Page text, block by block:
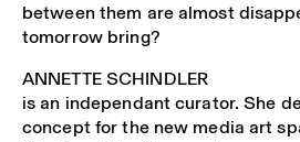
between them are almost
tomorrow bring?
ANNETTE SCHINDLER
is an independant curator. She
concept for the new media art